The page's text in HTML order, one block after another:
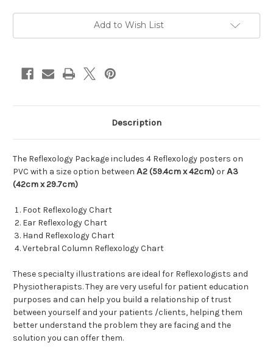
Add to Wish List
Description
The Reflexology Package includes 4 Reflexology posters on
PVC with a size option between Α2 (59.4cm x 42cm)orΑ3
(42cm x 29.7cm)
Foot Reflexology Chart
Ear Reflexology Chart
Hand Reflexology Chart
Vertebral Column Reflexology Chart
These specialty illustrations are ideal for Reflexologists and
Physiotherapists. They are very useful for patient education
purposes and can help you build a relationship of trust
between yourself and your patients /clients, helping them
better understand the problem they are facing and the
solution you can offer them.